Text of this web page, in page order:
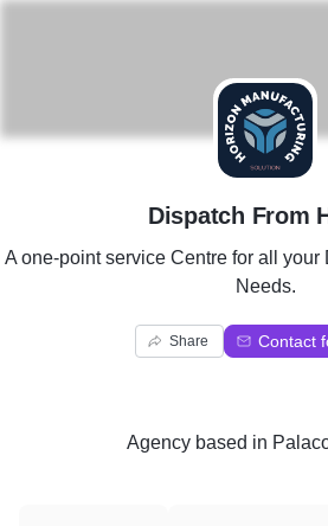
D
Dispatch From
A one-point service Centre for all
Needs.
Share Contact
Agency based in